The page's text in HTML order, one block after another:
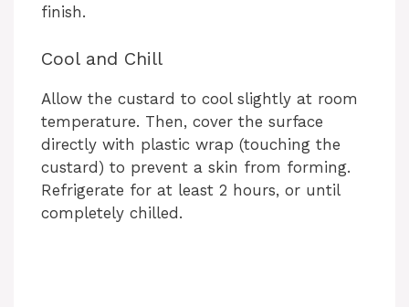
finish.
Cool and Chill
Allow the custard to cool slightly at room
temperature. Then, cover the surface
directly with plastic wrap (touching the
custard) to prevent a skin from forming.
Refrigerate for at least 2 hours, or until
completely chilled.